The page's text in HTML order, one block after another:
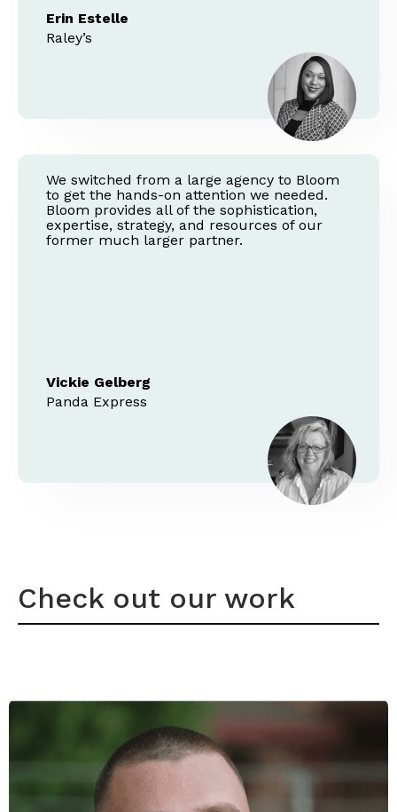
Erin Estelle
Raley’s
We switched from a large agency to Bloom
to get the hands-on attention we needed.
Bloom provides all of the sophistication,
expertise, strategy, and resources of our
former much larger partner.
Vickie Gelberg
Panda Express
Check out our work